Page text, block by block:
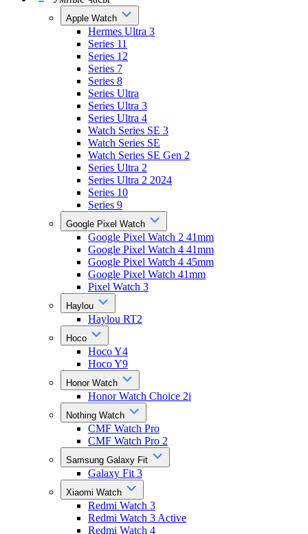
Apple Watch
Hermes Ultra 3
Series 11
Series 12
Series 7
Series 8
Series Ultra
Series Ultra 3
Series Ultra 4
Watch Series SE 3
Watch Series SE
Watch Series SE Gen 2
Series Ultra 2
Series Ultra 2 2024
Series 10
Series 9
Google Pixel Watch
Google Pixel Watch 2 41mm
Google Pixel Watch 4 41mm
Google Pixel Watch 4 45mm
Google Pixel Watch 41mm
Pixel Watch 3
Haylou
Haylou RT2
Hoco
Hoco Y4
Hoco Y9
Honor Watch
Honor Watch Choice 2i
Nothing Watch
CMF Watch Pro
CMF Watch Pro 2
Samsung Galaxy Fit
Galaxy Fit 3
Xiaomi Watch
Redmi Watch 3
Redmi Watch 3 Active
Redmi Watch 4